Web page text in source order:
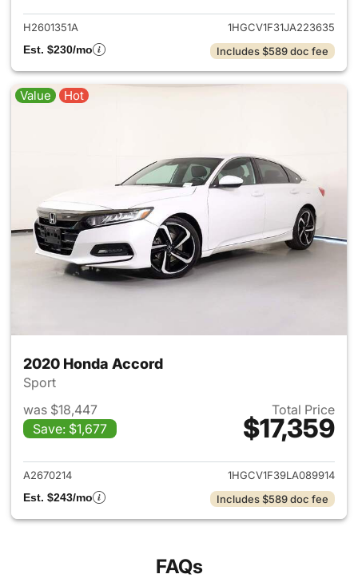
H2601351A
1HGCV1F31JA223635
Est. $230/mo
Includes $589 doc fee
Value Hot
2020 Honda Accord
Sport
was $18,447
Save: $1,677
Total Price
$17,359
View details for 2020 Honda
A2670214
1HGCV1F39LA089914
Est. $243/mo
Includes $589 doc fee
FAQs